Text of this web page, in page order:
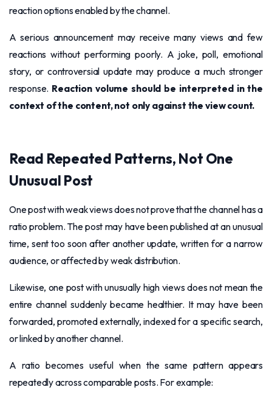
reaction options enabled by the channel.
A serious announcement may receive many views and few
reactions without performing poorly. A joke, poll, emotional
story, or controversial update may produce a much stronger
response. Reaction volume should be interpreted in the
context of the content, not only against the view count.
Read Repeated Patterns, Not One
Unusual Post
One post with weak views does not prove that the channel has a
ratio problem. The post may have been published at an unusual
time, sent too soon after another update, written for a narrow
audience, or affected by weak distribution.
Likewise, one post with unusually high views does not mean the
entire channel suddenly became healthier. It may have been
forwarded, promoted externally, indexed for a specific search,
or linked by another channel.
A ratio becomes useful when the same pattern appears
repeatedly across comparable posts. For example: